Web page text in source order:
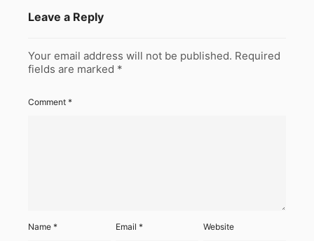
Leave a Reply
Your email address will not be published. Required
fields are marked *
Comment *
Name * Email* Website